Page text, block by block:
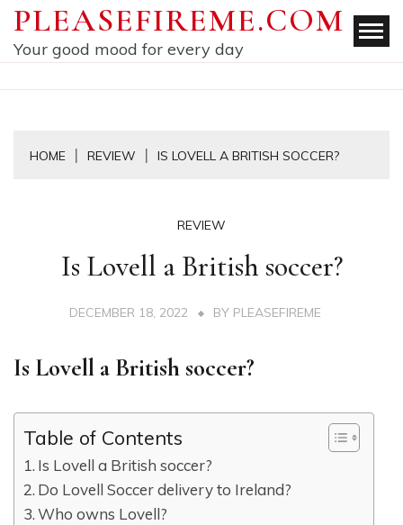
Skip
content
PLEASEFIREME.COM
Your good mood for every day
HOME REVIEW IS LOVELL A BRITISH SOCCER?
REVIEW
Is Lovell a British soccer?
DECEMBER 18, 2022 BY PLEASEFIREME
Is Lovell a British soccer?
Table of Contents
Is Lovell a British soccer?
Do Lovell Soccer delivery to Ireland?
Who owns Lovell?